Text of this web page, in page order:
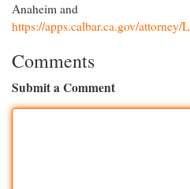
Anaheim and
https://apps.calbar.ca.gov/attorney/
Comments
Submit a Comment